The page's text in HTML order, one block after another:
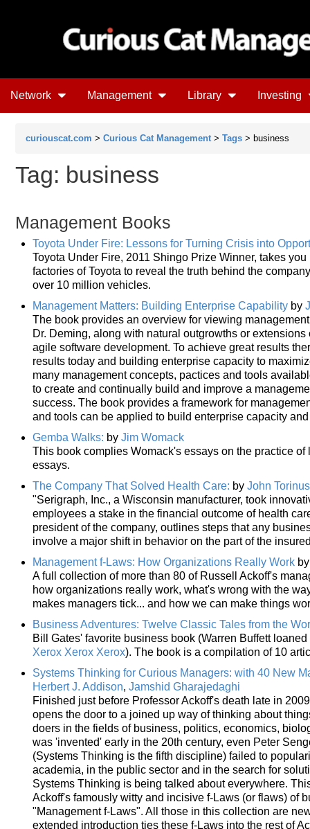
Network Management Library Investing
curiouscat.com > Curious Cat Management > Tags > business
Tag: business
Management Books
Toyota Under Fire: Lessons for Turning Crisis into
Toyota Under Fire, 2011 Shingo Prize Winner, takes
factories of Toyota to reveal the truth behind the
over 10 million vehicles.
Management Matters: Building Enterprise Capability by
The book provides an overview for viewing
Dr. Deming, along with natural outgrowths or
agile software development. To achieve great results
results today and building enterprise capacity to
many management concepts, pactices and tools
to create and continually build and improve a
success. The book provides a framework for
and tools can be applied to build enterprise capacity
Gemba Walks: by Jim Womack
This book complies Womack's essays on the practice
essays.
The Company That Solved Health Care: by John Torinus
"Serigraph, Inc., a Wisconsin manufacturer, took
employees a stake in the financial outcome of health
president of the company, outlines steps that any
involve a major shift in behavior on the part of the
Management f-Laws: How Organizations Really Work
A full collection of more than 80 of Russell Ackoff's
how organizations really work, what's wrong with the
makes managers tick... and how we can make things
Business Adventures: Twelve Classic Tales from the
Bill Gates' favorite business book (Warren Buffett
Xerox Xerox Xerox). The book is a compilation of 10
Systems Thinking for Curious Managers: with 40 New
Herbert J. Addison, Jamshid Gharajedaghi
Finished just before Professor Ackoff's death late in
opens the door to a joined up way of thinking about
doers in the fields of business, politics, economics,
was 'invented' early in the 20th century, even Peter
(Systems Thinking is the fifth discipline) failed to
academia, in the public sector and in the search for
Systems Thinking is being talked about everywhere.
Ackoff's famously witty and incisive f-Laws (or flaws) of
"Management f-Laws". All those in this collection are
extended introduction ties these f-Laws into the rest of